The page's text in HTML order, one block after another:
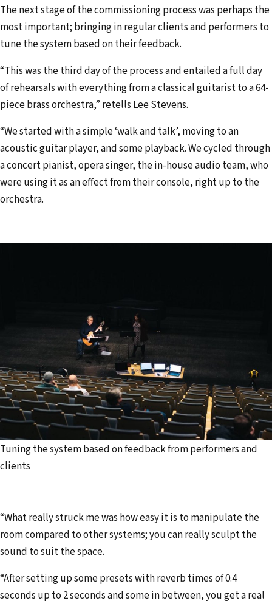
The next stage of the commissioning process was perhaps the
most important; bringing in regular clients and performers to
tune the system based on their feedback.
“This was the third day of the process and entailed a full day
of rehearsals with everything from a classical guitarist to a 64-
piece brass orchestra,” retells Lee Stevens.
“We started with a simple ‘walk and talk’, moving to an
acoustic guitar player, and some playback. We cycled through
a concert pianist, opera singer, the in-house audio team, who
were using it as an effect from their console, right up to the
orchestra.
Tuning the system based on feedback from performers and
clients
“What really struck me was how easy it is to manipulate the
room compared to other systems; you can really sculpt the
sound to suit the space.
“After setting up some presets with reverb times of 0.4
seconds up to 2 seconds and some in between, you get a real